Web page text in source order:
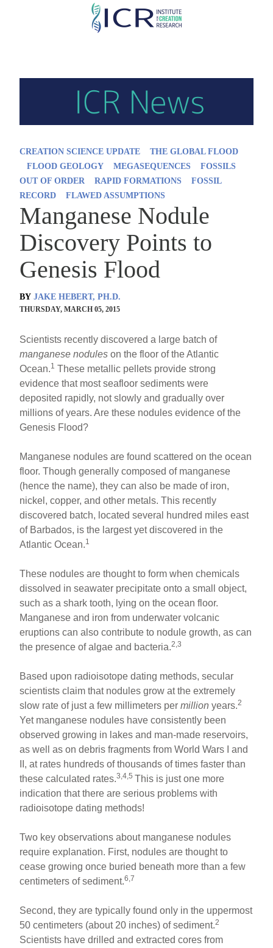
Skip
CREATION SCIENCE UPDATE
THE GLOBAL FLOOD
FLOOD GEOLOGY
MEGASEQUENCES
FOSSILS
OUT OF ORDER
RAPID FORMATIONS
FOSSIL
RECORD
FLAWED ASSUMPTIONS
Manganese Nodule
Discovery Points to
Genesis Flood
BY JAKE HEBERT, PH.D.
THURSDAY, MARCH 05, 2015
Scientists recently discovered a large batch of
manganese nodules on the floor of the Atlantic
Ocean.1 These metallic pellets provide strong
evidence that most seafloor sediments were
deposited rapidly, not slowly and gradually over
millions of years. Are these nodules evidence of the
Genesis Flood?
Manganese nodules are found scattered on the ocean
floor. Though generally composed of manganese
(hence the name), they can also be made of iron,
nickel, copper, and other metals. This recently
discovered batch, located several hundred miles east
of Barbados, is the largest yet discovered in the
Atlantic Ocean.1
These nodules are thought to form when chemicals
dissolved in seawater precipitate onto a small object,
such as a shark tooth, lying on the ocean floor.
Manganese and iron from underwater volcanic
eruptions can also contribute to nodule growth, as can
the presence of algae and bacteria.2,3
Based upon radioisotope dating methods, secular
scientists claim that nodules grow at the extremely
slow rate of just a few millimeters permillion years.2
Yet manganese nodules have consistently been
observed growing in lakes and man-made reservoirs,
as well as on debris fragments from World Wars I and
II, at rates hundreds of thousands of times faster than
these calculated rates.3,4,5This is just one more
indication that there are serious problems with
radioisotope dating methods!
Two key observations about manganese nodules
require explanation. First, nodules are thought to
cease growing once buried beneath more than a few
centimeters of sediment.6,7
Second, they are typically found only in the uppermost
50 centimeters (about 20 inches) of sediment.2
Scientists have drilled and extracted cores from